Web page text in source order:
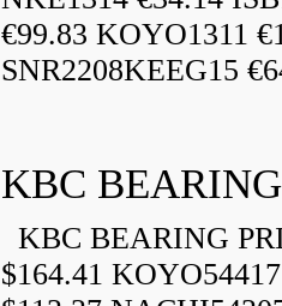
€99.83 KOYO1311
SNR2208KEEG15
KBC
KBC BEARING
$164.41